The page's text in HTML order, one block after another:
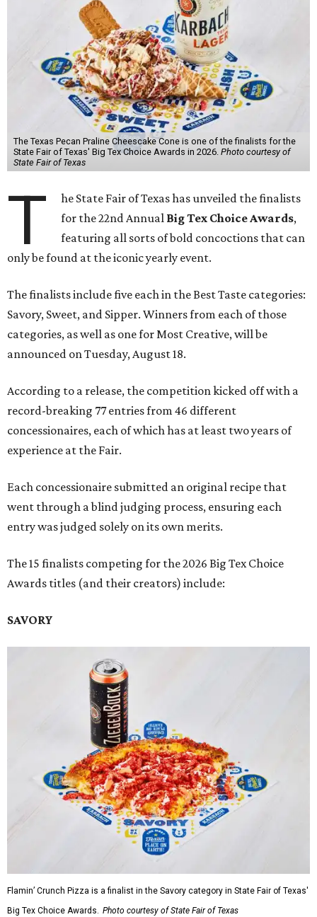
The Texas Pecan Praline Cheescake Cone is one of the finalists for the
State Fair of Texas' Big Tex Choice Awards in 2026. Photo courtesy of
State Fair of Texas
T
he State Fair of Texas has unveiled the finalists
for the 22nd Annual Big Tex Choice Awards,
featuring all sorts of bold concoctions that can
only be found at the iconic yearly event.
The finalists include five each in the Best Taste categories:
Savory, Sweet, and Sipper. Winners from each of those
categories, as well as one for Most Creative, will be
announced on Tuesday, August 18.
According to a release, the competition kicked off with a
record-breaking 77 entries from 46 different
concessionaires, each of which has at least two years of
experience at the Fair.
Each concessionaire submitted an original recipe that
went through a blind judging process, ensuring each
entry was judged solely on its own merits.
The 15 finalists competing for the 2026 Big Tex Choice
Awards titles (and their creators) include:
SAVORY
Flamin’ Crunch Pizza is a finalist in the Savory category in State Fair of Texas'
Big Tex Choice Awards. Photo courtesy of State Fair of Texas